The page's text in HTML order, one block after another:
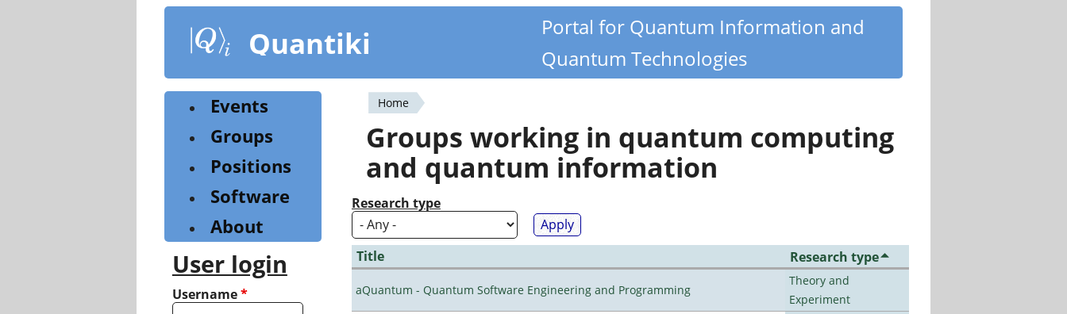
content
Quantiki
Portal for Quantum Information and
Quantum Technologies
You
are
here
Home
Groups working in quantum computing
and quantum information
Research type
Title Research type
aQuantum - Quantum Software Engineering and Programming
Theory and
Experiment
Events
Groups
Positions
Software
About
User login
Username*